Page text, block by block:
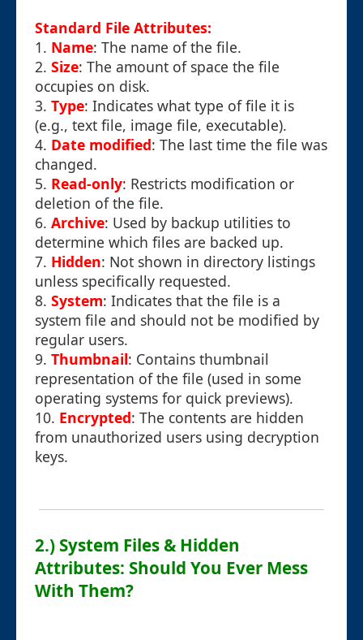
Standard File Attributes:
1. Name: The name of the file.
2. Size: The amount of space the file
occupies on disk.
3. Type: Indicates what type of file it is
(e.g., text file, image file, executable).
4. Date modified: The last time the file was
changed.
5. Read-only: Restricts modification or
deletion of the file.
6. Archive: Used by backup utilities to
determine which files are backed up.
7. Hidden: Not shown in directory listings
unless specifically requested.
8. System: Indicates that the file is a
system file and should not be modified by
regular users.
9. Thumbnail: Contains thumbnail
representation of the file (used in some
operating systems for quick previews).
10. Encrypted: The contents are hidden
from unauthorized users using decryption
keys.
2.) System Files & Hidden
Attributes: Should You Ever Mess
With Them?